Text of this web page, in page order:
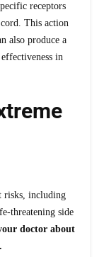
receptors
This action
also produce a
in
risks, including
threatening side
doctor about